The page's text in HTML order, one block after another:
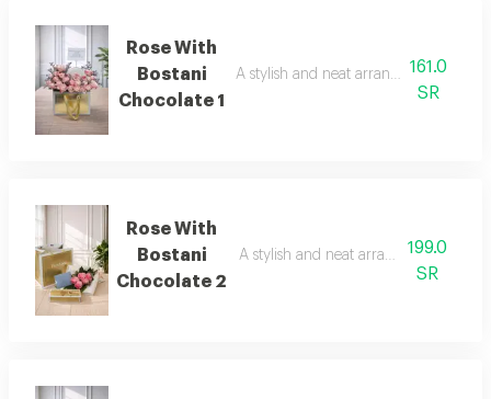
Rose With
Bostani
Chocolate 1
A stylish and neat arrangement of
161.0
SR
Rose With
Bostani
Chocolate 2
A stylish and neat arrangement of
199.0
SR